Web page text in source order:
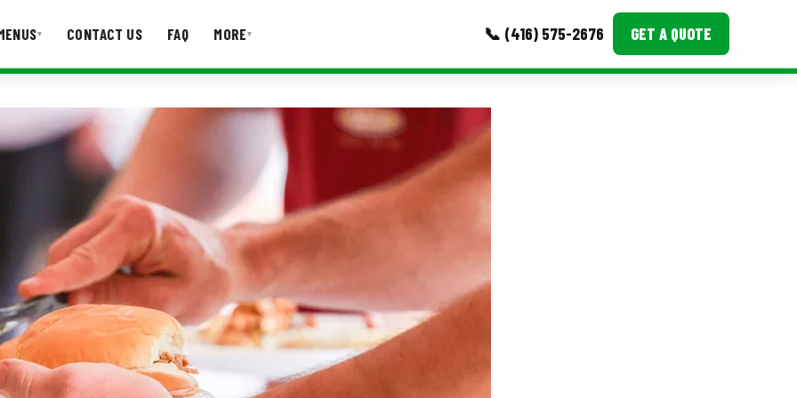
▾ CONTACT US FAQ MORE▾ 📞 (416) 575-2676 GET A QUOTE
US FAQ
Testimonials
Blog